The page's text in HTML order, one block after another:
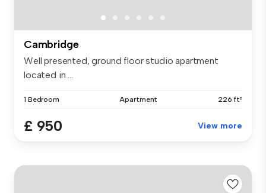
Cambridge
Well presented, ground floor studio apartment
located in ...
1 Bedroom Apartment 226 ft²
£ 950 View more